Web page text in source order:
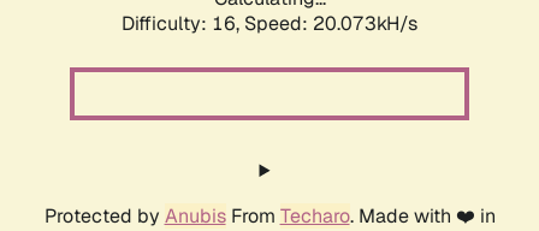
Difficulty: 16, Speed: 20.073kH/s
Protected by AnubisFrom Techaro. Made with ❤️ in